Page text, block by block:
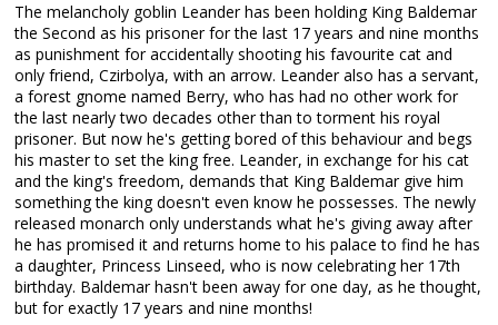
The melancholy goblin Leander has been holding King Baldemar
the Second as his prisoner for the last 17 years and nine months
as punishment for accidentally shooting his favourite cat and
only friend, Czirbolya, with an arrow. Leander also has a servant,
a forest gnome named Berry, who has had no other work for
the last nearly two decades other than to torment his royal
prisoner. But now he's getting bored of this behaviour and begs
his master to set the king free. Leander, in exchange for his cat
and the king's freedom, demands that King Baldemar give him
something the king doesn't even know he possesses. The newly
released monarch only understands what he's giving away after
he has promised it and returns home to his palace to find he has
a daughter, Princess Linseed, who is now celebrating her 17th
birthday. Baldemar hasn't been away for one day, as he thought,
but for exactly 17 years and nine months!